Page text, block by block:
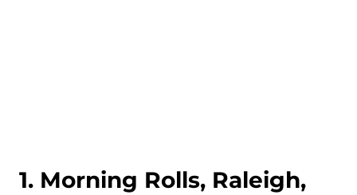
1. Morning Rolls, Raleigh,